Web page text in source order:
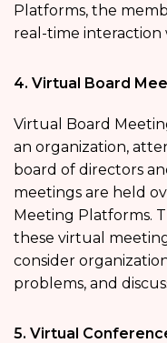
Platforms, the
real-time
4. Virtual Board
Virtual Board
an organization,
board of directors
meetings are held
Meeting Platforms.
these virtual
consider
problems, and
5. Virtual